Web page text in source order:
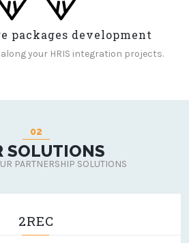
packages development
your HRIS integration projects.
02
SOLUTIONS
PARTNERSHIP SOLUTIONS
2REC